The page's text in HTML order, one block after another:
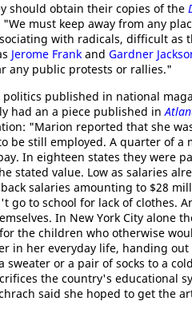
should obtain their copies of the
must keep away from any
with radicals, difficult as
Jerome Frank and Gardner
any public protests or rallies."
published in national
had an a piece published in
"Marion reported that she
be still employed. A quarter of a
In eighteen states they were
stated value. Low as salaries
salaries amounting to $28
go to school for lack of clothes.
In New York City alone
the children who otherwise
in her everyday life, handing
or a pair of socks to a
the country's educational
said she hoped to get the